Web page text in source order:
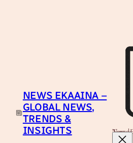
NEWS EKAAINA –
GLOBAL NEWS,
TRENDS &
INSIGHTS
News Ekaaina -